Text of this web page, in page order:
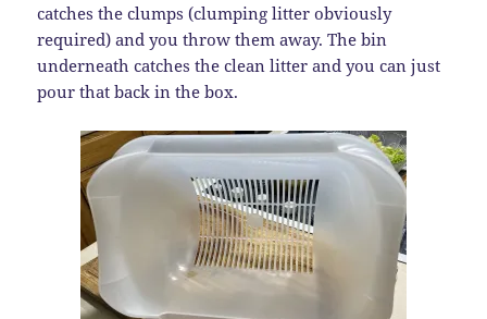
catches the clumps (clumping litter obviously
required) and you throw them away. The bin
underneath catches the clean litter and you can just
pour that back in the box.